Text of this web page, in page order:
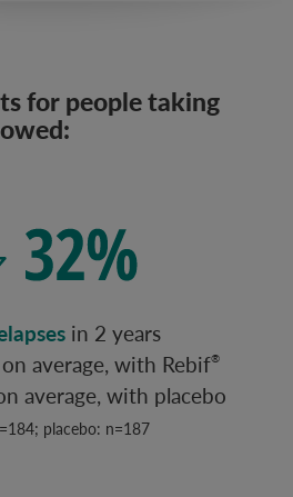
for people taking
in 2 years
on average, with Rebif®
average, with placebo
placebo: n=187